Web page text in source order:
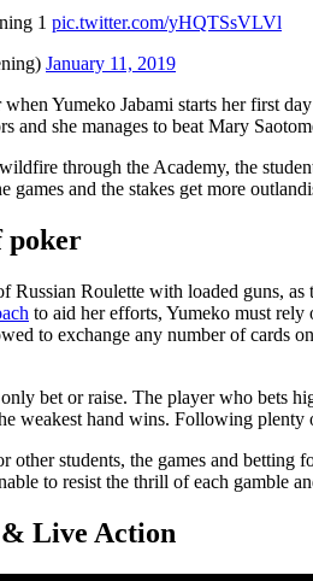
1 pic.twitter.com/yHQTSsVLVl
January 11, 2019
when Yumeko Jabami starts her first
and she manages to beat Mary
through the Academy, the
games and the stakes get more
poker
Russian Roulette with loaded guns,
to aid her efforts, Yumeko must
to exchange any number of cards
bet or raise. The player who bets
weakest hand wins. Following
students, the games and betting
to resist the thrill of each gamble
Live Action